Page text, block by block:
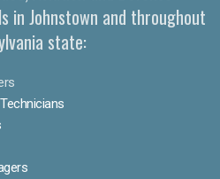
in Johnstown and throughout
state: